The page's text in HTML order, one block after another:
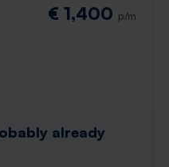
€ 1,400 p/m
already